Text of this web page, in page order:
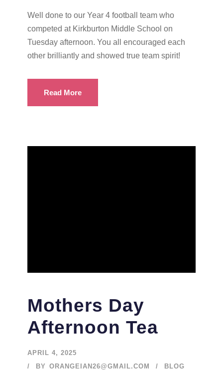
Well done to our Year 4 football team who
competed at Kirkburton Middle School on
Tuesday afternoon. You all encouraged each
other brilliantly and showed true team spirit!
Read More
Mothers Day
Afternoon Tea
APRIL 4, 2025
BY ORANGEIAN26@GMAIL.COM BLOG